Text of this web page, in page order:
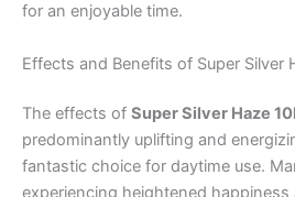
for an enjoyable time.
Effects and Benefits of Super Silver
The effects of Super Silver Haze
predominantly uplifting and
fantastic choice for daytime use.
experiencing heightened happiness